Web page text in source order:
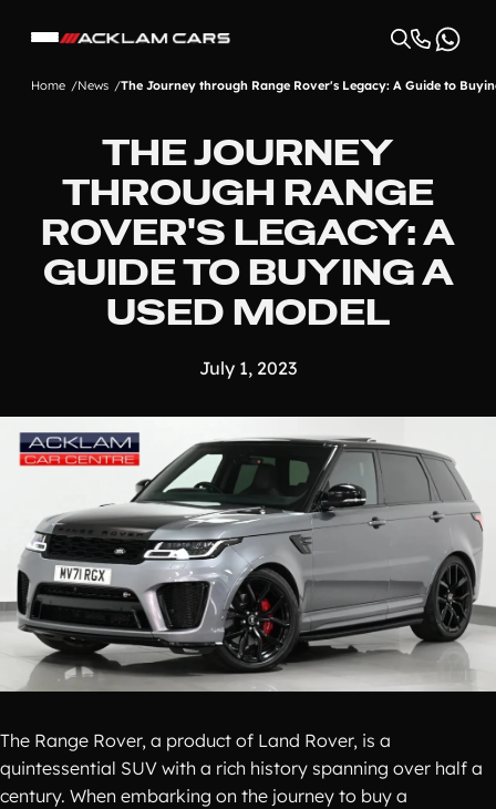
Home News The Journey through Range Rover's Legacy: A Guide to
THE JOURNEY
THROUGH RANGE
ROVER'S LEGACY: A
GUIDE TO BUYING A
USED MODEL
July 1, 2023
The Range Rover, a product of Land Rover, is a
quintessential SUV with a rich history spanning over half a
century. When embarking on the journey to buy a